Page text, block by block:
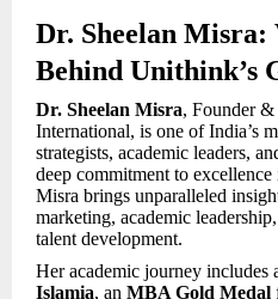
Dr. Sheelan
Behind Unithink’s
Dr. Sheelan Misra, Founder
International, is one of India’s
strategists, academic leaders,
deep commitment to
Misra brings unparalleled
marketing, academic
talent development.
Her academic journey includes
Islamia, an MBA Gold Medal